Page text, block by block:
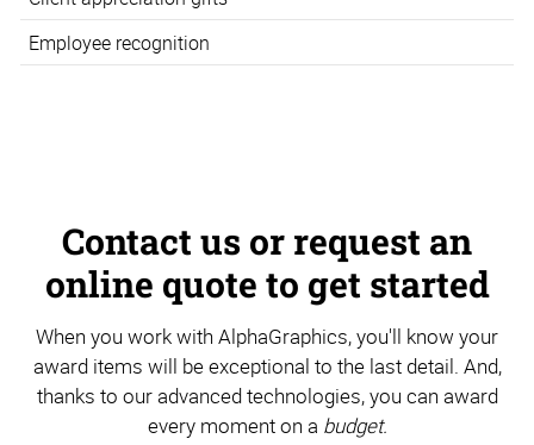
Employee recognition
Contact us or request an
online quote to get started
When you work with AlphaGraphics, you'll know your
award items will be exceptional to the last detail. And,
thanks to our advanced technologies, you can award
every moment on a budget.